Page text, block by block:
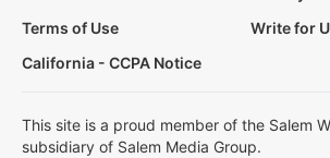
Terms of Use
Write for
California - CCPA Notice
This site is a proud member of the Salem
subsidiary of Salem Media Group.